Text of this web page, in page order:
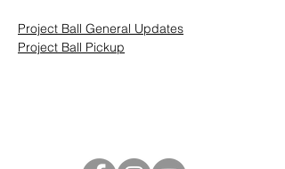
Project Ball General Updates
Project Ball Pickup